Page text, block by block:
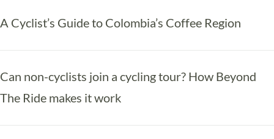
A Cyclist’s Guide to Colombia’s Coffee Region
Can non-cyclists join a cycling tour? How Beyond
The Ride makes it work